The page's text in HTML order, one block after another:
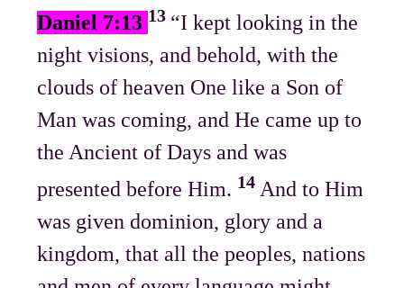
Daniel 7:13 13 “I kept looking in the
night visions, and behold, with the
clouds of heaven One like a Son of
Man was coming, and He came up to
the Ancient of Days and was
presented before Him. 14 And to Him
was given dominion, glory and a
kingdom, that all the peoples, nations